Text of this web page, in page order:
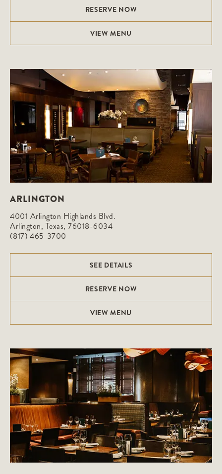
RESERVE NOW
VIEW MENU
ARLINGTON
4001 Arlington Highlands Blvd.
Arlington, Texas, 76018-6034
(817) 465-3700
SEE DETAILS
RESERVE NOW
VIEW MENU